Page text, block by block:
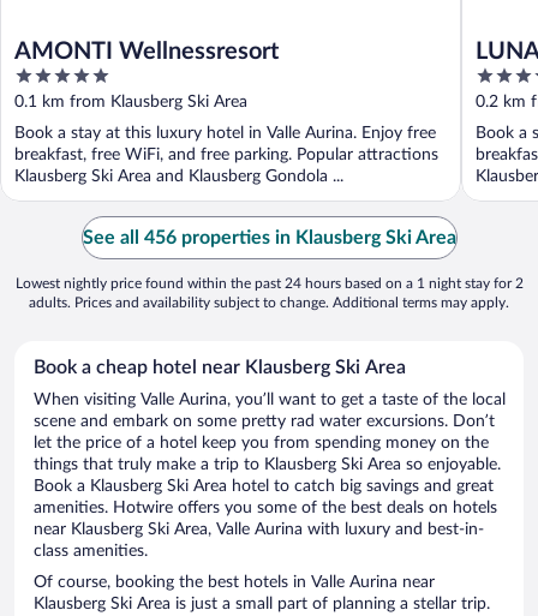
AMONTI Wellnessresort
5
out
of
5
0.1 km from Klausberg Ski Area
Book a stay at this luxury hotel in Valle Aurina. Enjoy free
breakfast, free WiFi, and free parking. Popular attractions
Klausberg Ski Area and Klausberg Gondola ...
5
out
of
5
0.2 km
Book a
See all 456 properties in Klausberg Ski Area
Lowest nightly price found within the past 24 hours based on a 1 night stay for 2
adults. Prices and availability subject to change. Additional terms may apply.
Book a cheap hotel near Klausberg Ski Area
When visiting Valle Aurina, you’ll want to get a taste of the local
scene and embark on some pretty rad water excursions. Don’t
let the price of a hotel keep you from spending money on the
things that truly make a trip to Klausberg Ski Area so enjoyable.
Book a Klausberg Ski Area hotel to catch big savings and great
amenities. Hotwire offers you some of the best deals on hotels
near Klausberg Ski Area, Valle Aurina with luxury and best-in-
class amenities.
Of course, booking the best hotels in Valle Aurina near
Klausberg Ski Area is just a small part of planning a stellar trip.